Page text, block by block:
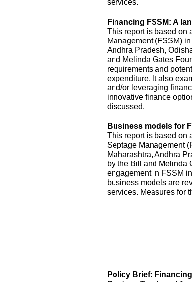
services.
Financing FSSM: A
This report is based on
Management (FSSM)
Andhra Pradesh,
and Melinda Gates
requirements and
expenditure. It also
and/or leveraging
innovative finance
discussed.
Business models for
This report is based on
Septage Management
Maharashtra, Andhra
by the Bill and Melinda
engagement in FSSM
business models are
services. Measures for
Policy Brief: